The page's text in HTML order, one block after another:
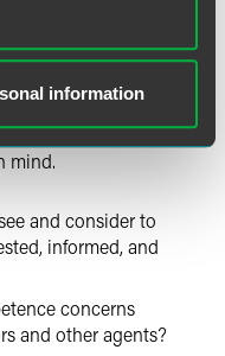
information
in Mind?
fiduciary duties
mind.
and consider to
informed, and
concerns
and other agents?